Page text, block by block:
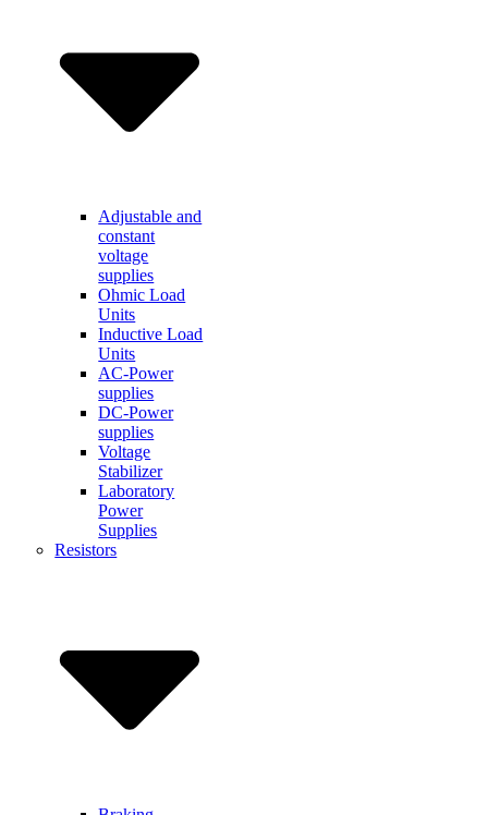
Adjustable and
constant
voltage
supplies
Ohmic Load
Units
Inductive Load
Units
AC-Power
supplies
DC-Power
supplies
Voltage
Stabilizer
Laboratory
Power
Supplies
Resistors